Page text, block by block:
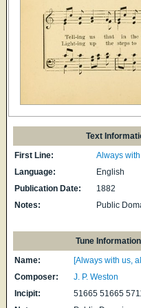
Text
First Line:
Always
Language:
English
Publication Date:
1882
Notes:
Public
Tune Information
Name:
[Always with us,
Composer:
J. P. Weston
Incipit:
51665 51665